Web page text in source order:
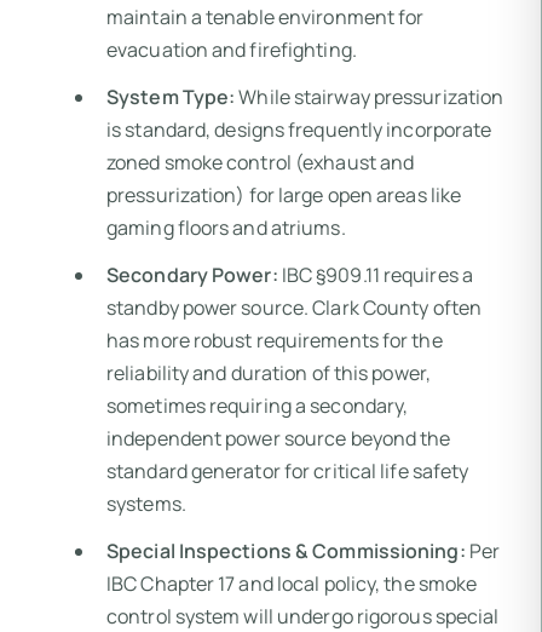
maintain a tenable environment for
evacuation and firefighting.
System Type:While stairway pressurization
is standard, designs frequently incorporate
zoned smoke control (exhaust and
pressurization) for large open areas like
gaming floors and atriums.
Secondary Power: IBC §909.11 requires a
standby power source. Clark County often
has more robust requirements for the
reliability and duration of this power,
sometimes requiring a secondary,
independent power source beyond the
standard generator for critical life safety
systems.
Special Inspections & Commissioning: Per
IBC Chapter 17 and local policy, the smoke
control system will undergo rigorous special